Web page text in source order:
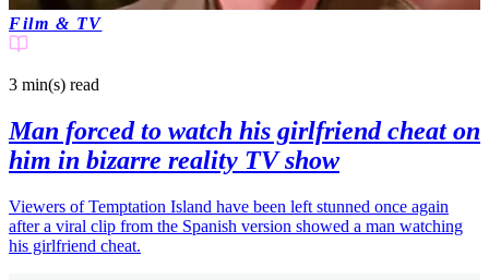
Film & TV
3 min(s) read
Man forced to watch his girlfriend cheat on
him in bizarre reality TV show
Viewers of Temptation Island have been left stunned once again
after a viral clip from the Spanish version showed a man watching
his girlfriend cheat.